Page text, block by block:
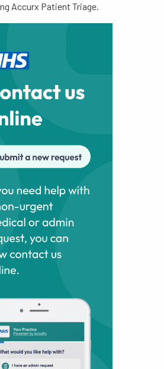
Accurx Patient Triage.